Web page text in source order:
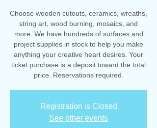
Choose wooden cutouts, ceramics, wreaths,
string art, wood burning, mosaics, and
more. We have hundreds of surfaces and
project supplies in stock to help you make
anything your creative heart desires. Your
ticket purchase is a deposit toward the total
Registration is Closed
See other events